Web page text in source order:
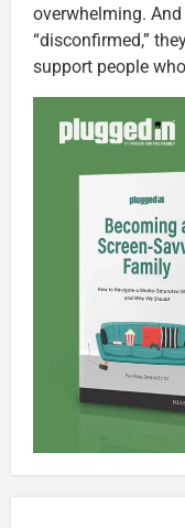
overwhelming.
“disconfirmed,”
support people who